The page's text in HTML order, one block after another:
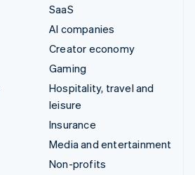
SaaS
AI companies
Creator economy
Gaming
Hospitality, travel and
leisure
Insurance
Media and entertainment
Non-profits